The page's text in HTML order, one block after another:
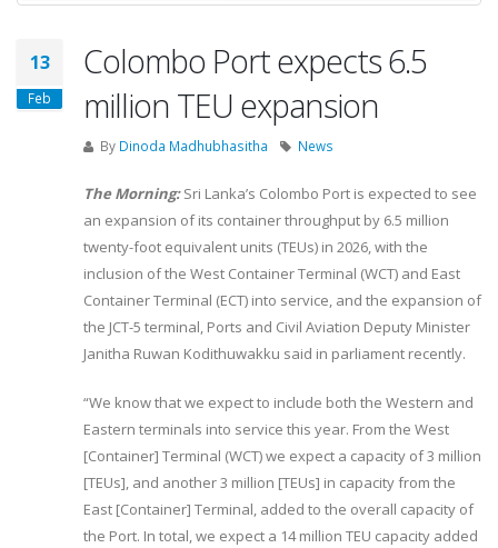
13
Feb
Colombo Port expects 6.5
million TEU expansion
By Dinoda Madhubhasitha News
The Morning:Sri Lanka’s Colombo Port is expected to see
an expansion of its container throughput by 6.5 million
twenty-foot equivalent units (TEUs) in 2026, with the
inclusion of the West Container Terminal (WCT) and East
Container Terminal (ECT) into service, and the expansion of
the JCT-5 terminal, Ports and Civil Aviation Deputy Minister
Janitha Ruwan Kodithuwakku said in parliament recently.
“We know that we expect to include both the Western and
Eastern terminals into service this year. From the West
[Container] Terminal (WCT) we expect a capacity of 3 million
[TEUs], and another 3 million [TEUs] in capacity from the
East [Container] Terminal, added to the overall capacity of
the Port. In total, we expect a 14 million TEU capacity added